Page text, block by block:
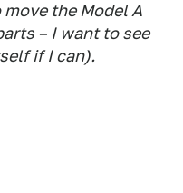
the Model A
– I want to see
if I can).